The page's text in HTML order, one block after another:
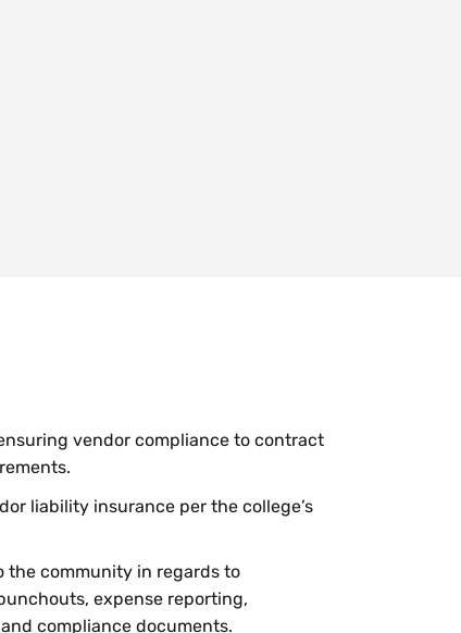
vendor compliance to contract
liability insurance per the college’s
the community in regards to
expense reporting,
compliance documents.